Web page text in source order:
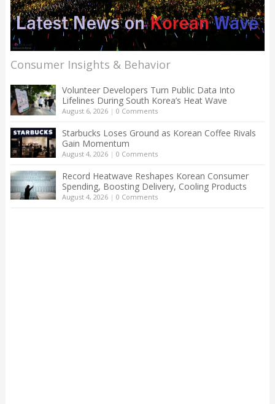
Consumer Insights & Behavior
Volunteer Developers Turn Public Data Into
Lifelines During South Korea’s Heat Wave
August 6, 2026| 0 Comments
Starbucks Loses Ground as Korean Coffee Rivals
Gain Momentum
August 4, 2026| 0 Comments
Record Heatwave Reshapes Korean Consumer
Spending, Boosting Delivery, Cooling Products
August 4, 2026| 0 Comments